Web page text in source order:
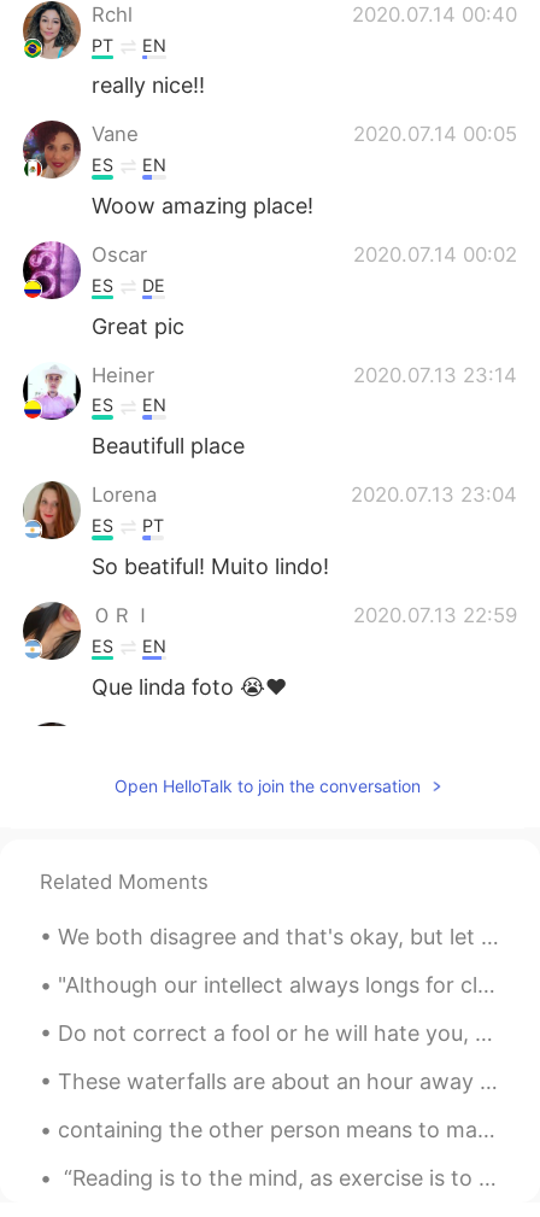
Rchl 2020.07.14 00:40
PT EN
really nice!!
Vane 2020.07.14 00:05
ES EN
Woow amazing place!
Oscar 2020.07.14 00:02
ES DE
Great pic
Heiner 2020.07.13 23:14
ES EN
Beautifull place
Lorena 2020.07.13 23:04
ES PT
So beatiful! Muito lindo!
ＯＲＩ 2020.07.13 22:59
ES EN
Que linda foto 😭❤️
PT EN
Que lugar incrível!
pam 2020.07.13 22:46
Que foto perfeita
Abii SOll 2020.07.13 22:46
ES EN
Bonita foto
Open HelloTalk to join the conversation
Related Moments
We both disagree and that's okay, but let us first achieve our goal. If we cannot work togethe...
"Although our intellect always longs for clarity and certainty, our nature often finds uncertaint...
These waterfalls are about an hour away from Toronto, Canada. I was there this past weekend. So b...
containing the other person means to make him feel every day that he is the best person for you ...
“Reading is to the mind, as exercise is to the body.” – Brian Tracy Reading exercises our minds...